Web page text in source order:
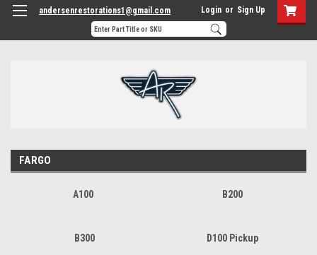
andersenrestorations1@gmail.com Login or Sign Up
FARGO
A100 B200
B300 D100 Pickup